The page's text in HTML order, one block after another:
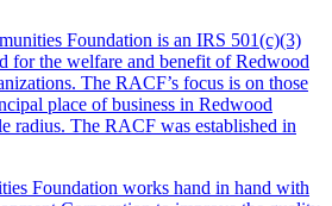
Foundation is an IRS 501(c)(3)
for the welfare and benefit of Redwood
The RACF’s focus is on those
place of business in Redwood
radius. The RACF was established in
Foundation works hand in hand with